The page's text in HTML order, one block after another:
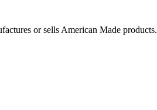
or sells American Made products.